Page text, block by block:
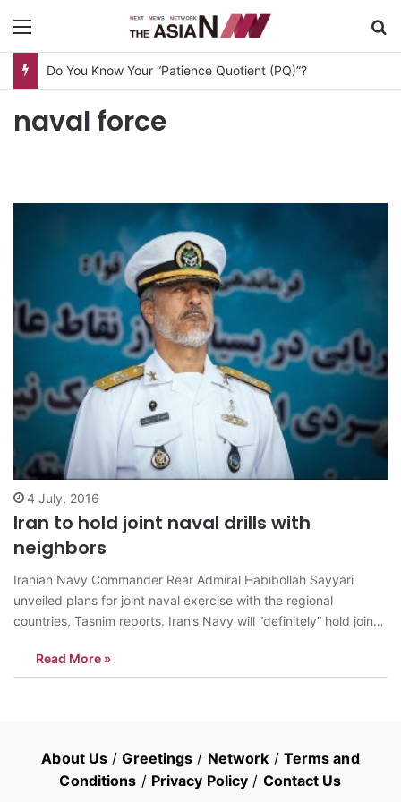
Do You Know Your “Patience Quotient (PQ)”?
naval force
4 July, 2016
Iran to hold joint naval drills with
neighbors
Iranian Navy Commander Rear Admiral Habibollah Sayyari
unveiled plans for joint naval exercise with the regional
countries, Tasnim reports. Iran’s Navy will “definitely” hold joint
reporters in Tehran on July 1, during rallies marking the
International Quds Day. He also noted…
Read More »
About Us /Greetings / Network / Terms and
Conditions / Privacy Policy / Contact Us